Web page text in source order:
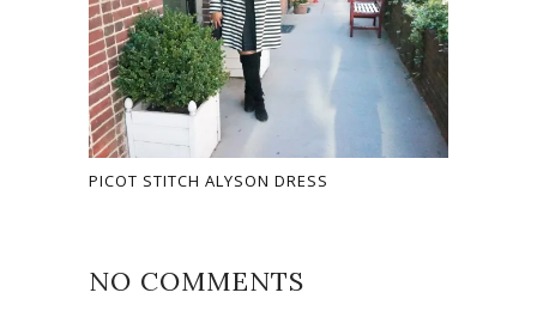
PICOT STITCH ALYSON DRESS
NO COMMENTS